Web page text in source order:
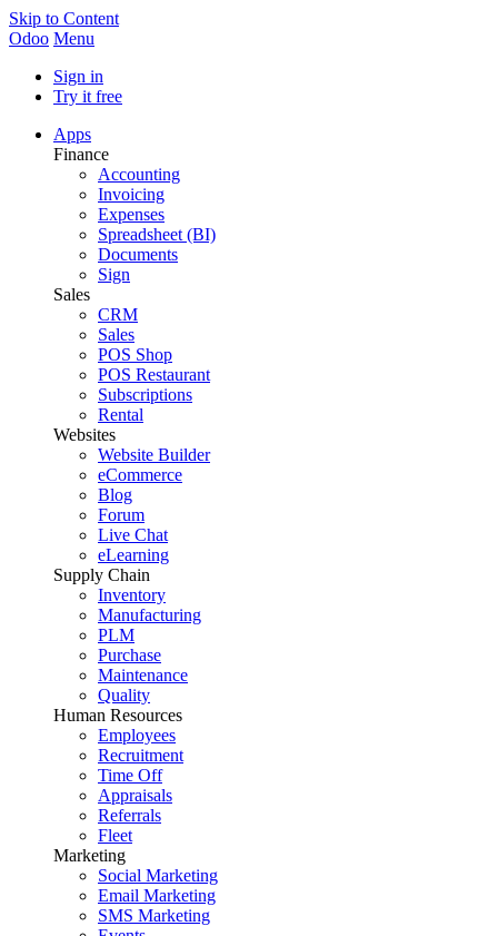
Skip to Content
Odoo Menu
Sign in
Try it free
Apps
Finance
Accounting
Invoicing
Expenses
Spreadsheet (BI)
Documents
Sign
Sales
CRM
Sales
POS Shop
POS Restaurant
Subscriptions
Rental
Websites
Website Builder
eCommerce
Blog
Forum
Live Chat
eLearning
Supply Chain
Inventory
Manufacturing
PLM
Purchase
Maintenance
Quality
Human Resources
Employees
Recruitment
Time Off
Appraisals
Referrals
Fleet
Marketing
Social Marketing
Email Marketing
SMS Marketing